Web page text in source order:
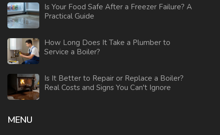
Is Your Food Safe After a Freezer Failure? A
Practical Guide
How Long Does It Take a Plumber to
Service a Boiler?
Is It Better to Repair or Replace a Boiler?
Real Costs and Signs You Can't Ignore
MENU